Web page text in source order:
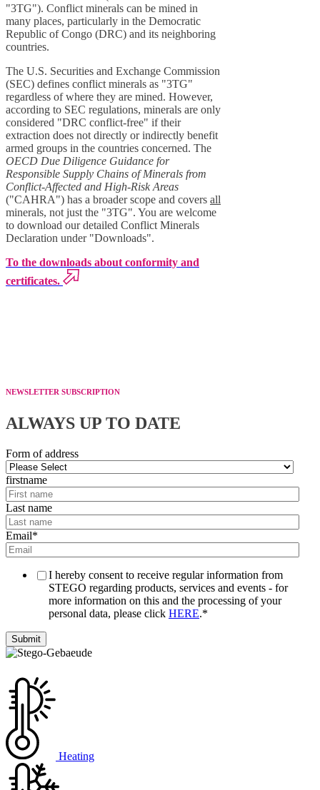
"3TG"). Conflict minerals can be mined in
many places, particularly in the Democratic
Republic of Congo (DRC) and its neighboring
countries.
The U.S. Securities and Exchange Commission
(SEC) defines conflict minerals as "3TG"
regardless of where they are mined. However,
according to SEC regulations, minerals are only
considered "DRC conflict-free" if their
extraction does not directly or indirectly benefit
armed groups in the countries concerned. The
OECD Due Diligence Guidance for
Responsible Supply Chains of Minerals from
Conflict-Affected and High-Risk Areas
("CAHRA") has a broader scope and covers all
minerals, not just the "3TG". You are welcome
to download our detailed Conflict Minerals
Declaration under "Downloads".
To the downloads about conformity and
certificates.
NEWSLETTER SUBSCRIPTION
ALWAYS UP TO DATE
Form of address
firstname
Last name
Email*
I hereby consent to receive regular information from
STEGO regarding products, services and events - for
more information on this and the processing of your
personal data, please click HERE.*
Heating